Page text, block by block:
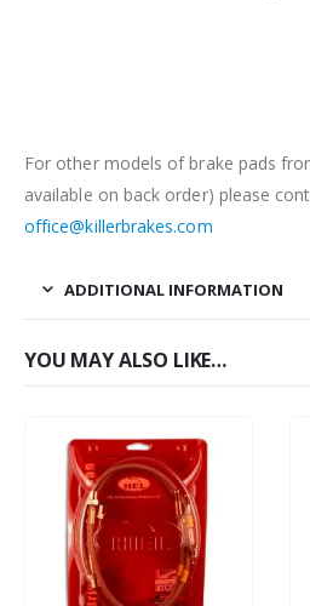
For other models of brake pads
available on back order) please
office@killerbrakes.com
ADDITIONAL INFORMATION
YOU MAY ALSO LIKE…